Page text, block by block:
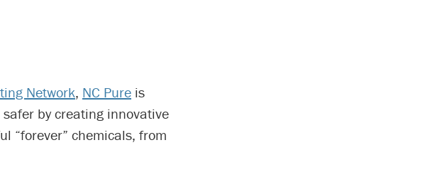
Network, NC Pure is
by creating innovative
“forever” chemicals, from